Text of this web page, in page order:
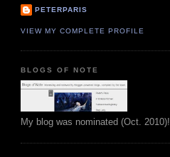
PETERPARIS
VIEW MY COMPLETE PROFILE
BLOGS OF NOTE
My blog was nominated (Oct. 2010)!